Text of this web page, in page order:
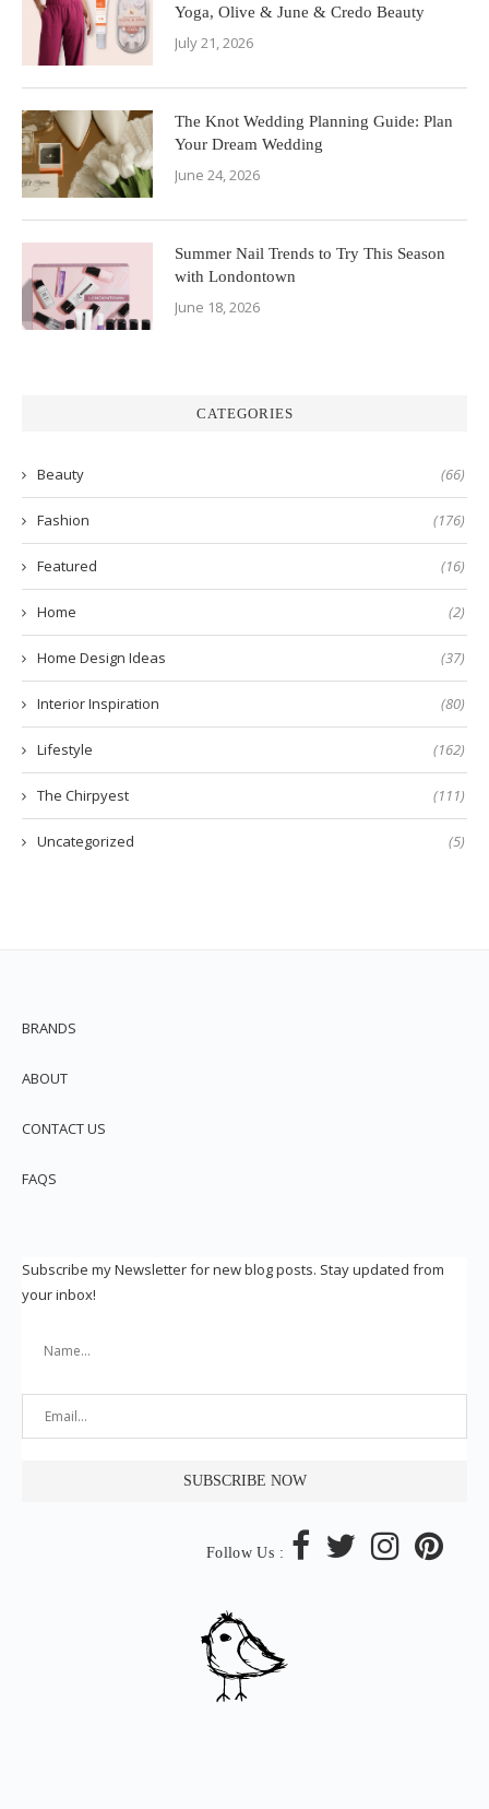
Yoga, Olive & June & Credo Beauty
July 21, 2026
The Knot Wedding Planning Guide: Plan
Your Dream Wedding
June 24, 2026
Summer Nail Trends to Try This Season
with Londontown
June 18, 2026
CATEGORIES
Beauty (66)
Fashion (176)
Featured (16)
Home (2)
Home Design Ideas (37)
Interior Inspiration (80)
Lifestyle (162)
The Chirpyest (111)
Uncategorized (5)
BRANDS
ABOUT
CONTACT US
FAQS
Subscribe my Newsletter for new blog posts. Stay updated from
your inbox!
Follow Us :